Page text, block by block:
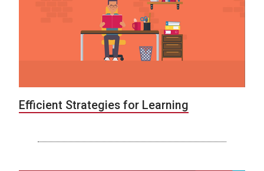
Efficient Strategies for Learning